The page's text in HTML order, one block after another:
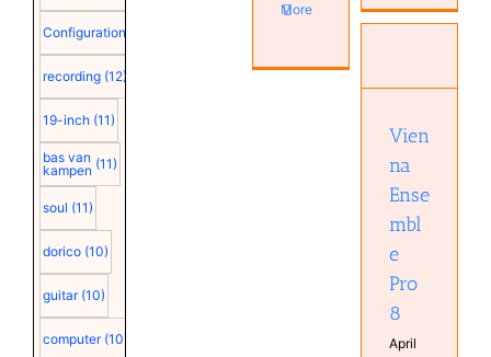
Configuration
recording (12)
19-inch (11)
bas van
kampen (11)
soul (11)
dorico (10)
guitar (10)
computer (10)
More
Vien
na
Ense
mbl
e
Pro
8
April